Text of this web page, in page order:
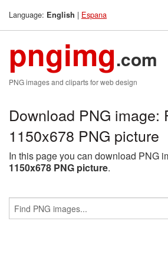
Language: English | Espana
pngimg.com
PNG images and cliparts for web design
Download PNG image:
1150x678 PNG picture
In this page you can download PNG
1150x678 PNG picture.